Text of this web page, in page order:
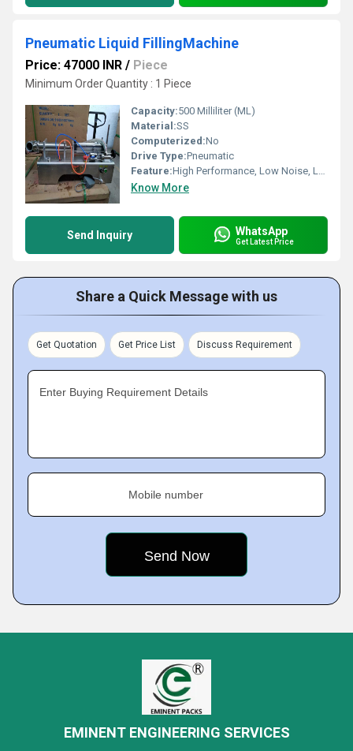
Pneumatic Liquid FillingMachine
Price: 47000 INR / Piece
Minimum Order Quantity : 1 Piece
Capacity:500 Milliliter (ML)
Material:SS
Computerized:No
Drive Type:Pneumatic
Feature:High Performance, Low Noise, Lower Energy Consumption, High Efficiency, Simple Control
Know More
Send Inquiry WhatsApp
Get Latest Price
Share a Quick Message with us
Get Quotation Get Price List Discuss Requirement
Enter Buying Requirement Details
Mobile number
EMINENT ENGINEERING SERVICES